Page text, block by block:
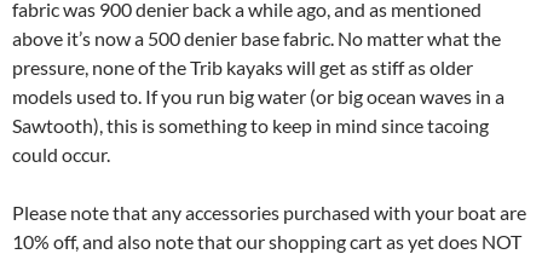
fabric was 900 denier back a while ago, and as mentioned
above it’s now a 500 denier base fabric. No matter what the
pressure, none of the Trib kayaks will get as stiff as older
models used to. If you run big water (or big ocean waves in a
Sawtooth), this is something to keep in mind since tacoing
could occur.
Please note that any accessories purchased with your boat are
10% off, and also note that our shopping cart as yet does NOT